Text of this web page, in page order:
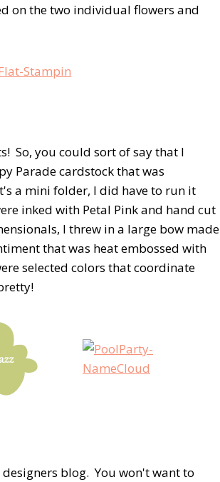
on the two individual flowers and
So, you could sort of say that I
Parade cardstock that was
a mini folder, I did have to run it
inked with Petal Pink and hand cut
I threw in a large bow made
that was heat embossed with
selected colors that coordinate
blog. You won't want to